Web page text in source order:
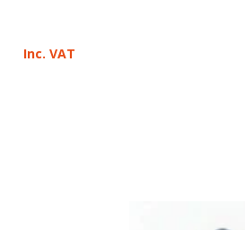
Inc. VAT